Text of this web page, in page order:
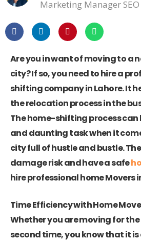
Marketing Manager
Are you in want of moving to a
city? If so, you need to hire a
shifting company in Lahore. It
the relocation process in the
The home-shifting process
and daunting task when it
city full of hustle and bustle.
damage risk and have a safe
hire professional home Movers
Time Efficiency with Home
Whether you are moving for
second time, you know that it